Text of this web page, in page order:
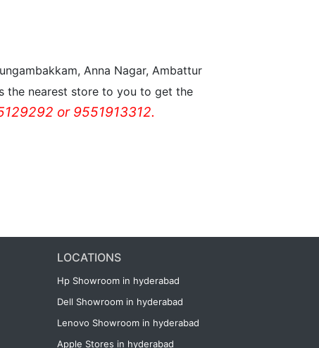
Anna Nagar, Ambattur
the nearest store to you to get the
or 9551913312.
LOCATIONS
Hp Showroom in hyderabad
Dell Showroom in hyderabad
Lenovo Showroom in hyderabad
Apple Stores in hyderabad